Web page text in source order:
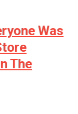
Was
The